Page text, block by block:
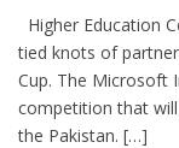
Higher Education
tied knots of
Cup. The Microsoft
competition that
the Pakistan. […]